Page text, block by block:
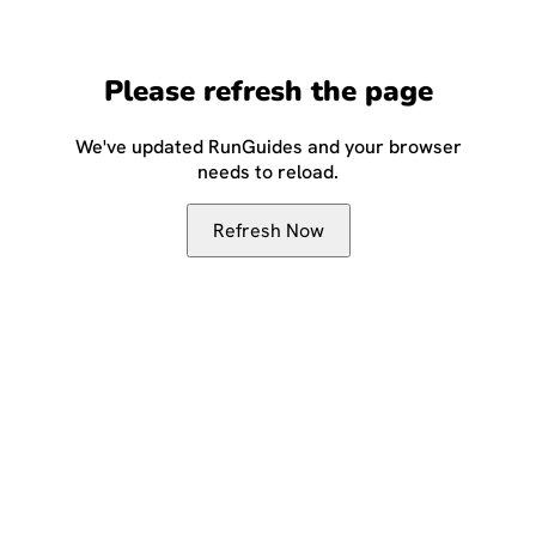
Please refresh the page
We've updated RunGuides and your browser
needs to reload.
Refresh Now